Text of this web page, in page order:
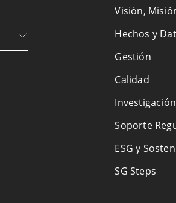
Visión,
Hechos y
Gestión
Calidad
Soporte
ESG y
SG Steps